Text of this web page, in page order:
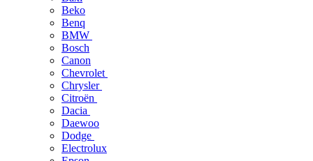
Beko
Benq
BMW
Bosch
Canon
Chevrolet
Chrysler
Citroën
Dacia
Daewoo
Dodge
Electrolux